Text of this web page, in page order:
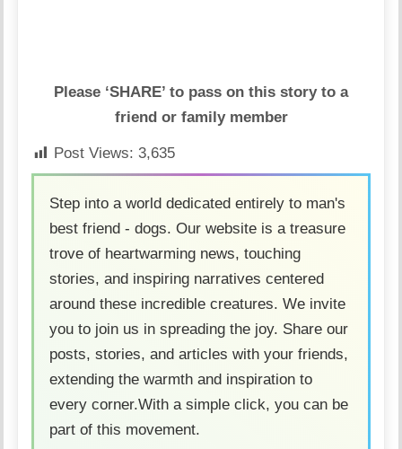
Please ‘SHARE’ to pass on this story to a
friend or family member
Post Views: 3,635
Step into a world dedicated entirely to man's
best friend - dogs. Our website is a treasure
trove of heartwarming news, touching
stories, and inspiring narratives centered
around these incredible creatures. We invite
you to join us in spreading the joy. Share our
posts, stories, and articles with your friends,
extending the warmth and inspiration to
every corner.With a simple click, you can be
part of this movement.